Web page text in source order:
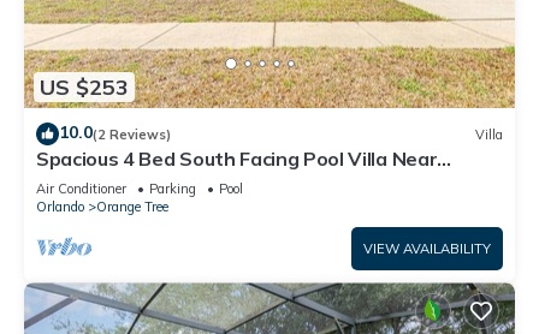
US $253
10.0(2 Reviews) Villa
Spacious 4 Bed South Facing Pool Villa Near
Disney
Air Conditioner Parking
Pool
Orlando
Orange Tree
VIEW AVAILABILITY